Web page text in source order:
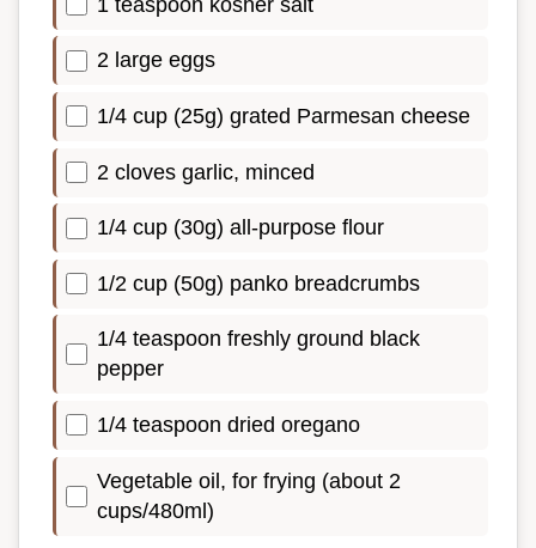
2 large eggs
1/4 cup (25g) grated Parmesan cheese
2 cloves garlic, minced
1/4 cup (30g) all-purpose flour
1/2 cup (50g) panko breadcrumbs
1/4 teaspoon freshly ground black
pepper
1/4 teaspoon dried oregano
Vegetable oil, for frying (about 2
cups/480ml)